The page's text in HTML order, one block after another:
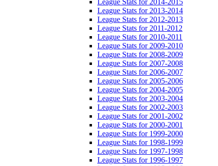
League Stats for 2013-2014
League Stats for 2012-2013
League Stats for 2011-2012
League Stats for 2010-2011
League Stats for 2009-2010
League Stats for 2008-2009
League Stats for 2007-2008
League Stats for 2006-2007
League Stats for 2005-2006
League Stats for 2004-2005
League Stats for 2003-2004
League Stats for 2002-2003
League Stats for 2001-2002
League Stats for 2000-2001
League Stats for 1999-2000
League Stats for 1998-1999
League Stats for 1997-1998
League Stats for 1996-1997